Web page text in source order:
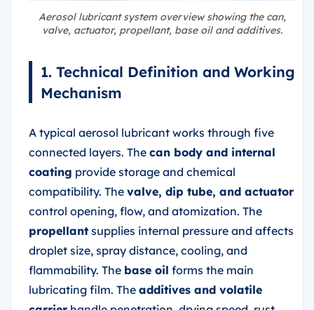
Aerosol lubricant system overview showing the can,
valve, actuator, propellant, base oil and additives.
1. Technical Definition and Working
Mechanism
A typical aerosol lubricant works through five
connected layers. The can body and internal
coating provide storage and chemical
compatibility. The valve, dip tube, and actuator
control opening, flow, and atomization. The
propellant supplies internal pressure and affects
droplet size, spray distance, cooling, and
flammability. The base oil forms the main
lubricating film. The additives and volatile